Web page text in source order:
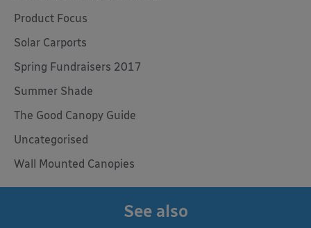
Product Focus
Solar Carports
Spring Fundraisers 2017
Summer Shade
The Good Canopy Guide
Uncategorised
Wall Mounted Canopies
See also